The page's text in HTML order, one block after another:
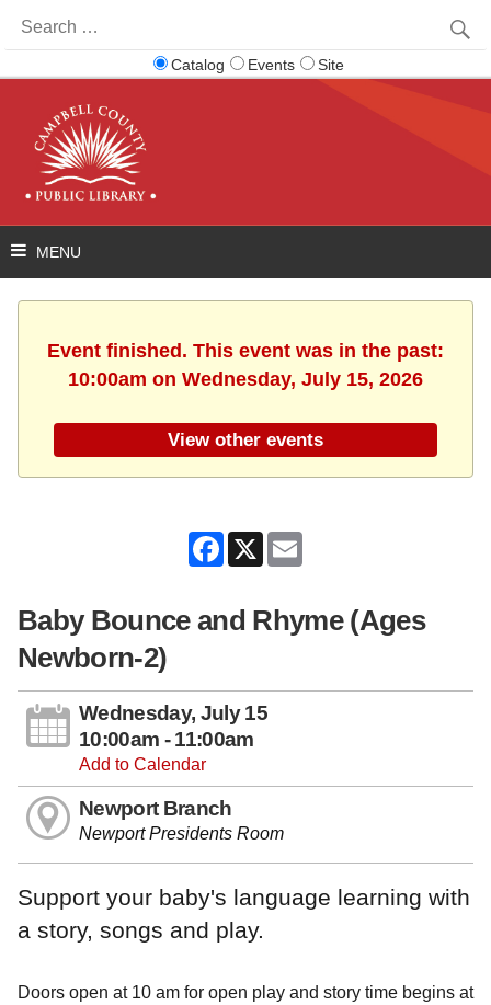
for:
Catalog Events Site
Event finished. This event was in the past:
10:00am on Wednesday, July 15, 2026
View other events
Facebook
X
Baby Bounce and Rhyme (Ages
Newborn-2)
Wednesday, July 15
10:00am - 11:00am
Add to Calendar
Newport Branch
Newport Presidents Room
Support your baby's language learning with
a story, songs and play.
Doors open at 10 am for open play and story time begins at